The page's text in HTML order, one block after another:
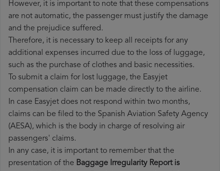
However, it is important to note that these compensations
are not automatic, the passenger must justify the damage
and the prejudice suffered.
Therefore, it is necessary to keep all receipts for any
additional expenses incurred due to the loss of luggage,
such as the purchase of clothes and basic necessities.
To submit a claim for lost luggage, the Easyjet
compensation claim can be made directly to the airline.
In case Easyjet does not respond within two months,
claims can be filed to the Spanish Aviation Safety Agency
(AESA), which is the body in charge of resolving air
passengers' claims.
In any case, it is important to remember that the
presentation of the Baggage Irregularity Report is